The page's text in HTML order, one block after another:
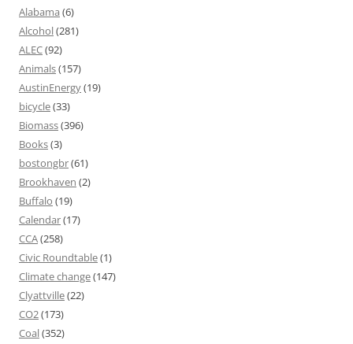
Alabama (6)
Alcohol(281)
ALEC(92)
Animals(157)
AustinEnergy(19)
bicycle(33)
Biomass(396)
Books(3)
bostongbr(61)
Brookhaven (2)
Buffalo (19)
Calendar(17)
CCA(258)
Civic Roundtable(1)
Climate change(147)
Clyattville(22)
CO2(173)
Coal(352)